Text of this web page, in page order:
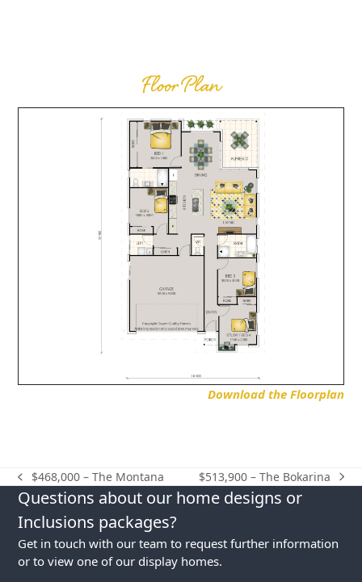
Floor Plan
Download the Floorplan
previous
post:
$468,000 – The Montana
next
post:
$513,900 – The Bokarina
Questions about our home designs or
Inclusions packages?
Get in touch with our team to request further information
or to view one of our display homes.